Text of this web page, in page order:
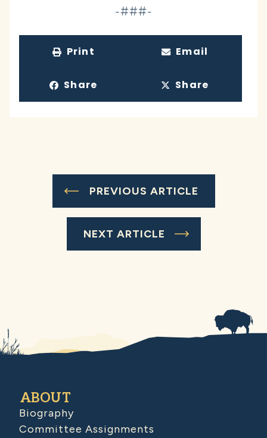
-###-
Print Email
Share Share
PREVIOUS ARTICLE
NEXT ARTICLE
ABOUT
Biography
Committee Assignments